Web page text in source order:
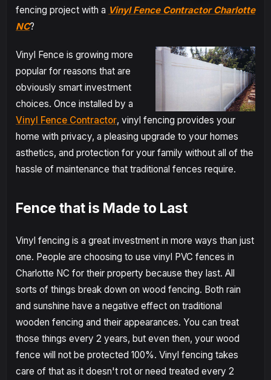
fencing project with a Vinyl Fence Contractor Charlotte
NC?
Vinyl Fence is growing more
popular for reasons that are
obviously smart investment
choices. Once installed by a
Vinyl Fence Contractor, vinyl fencing provides your
home with privacy, a pleasing upgrade to your homes
asthetics, and protection for your family without all of the
hassle of maintenance that traditional fences require.
Fence that is Made to Last
Vinyl fencing is a great investment in more ways than just
one. People are choosing to use vinyl PVC fences in
Charlotte NC for their property because they last. All
sorts of things break down on wood fencing. Both rain
and sunshine have a negative effect on traditional
wooden fencing and their appearances. You can treat
those things every 2 years, but even then, your wood
fence will not be protected 100%. Vinyl fencing takes
care of that as it doesn't rot or need treated every 2